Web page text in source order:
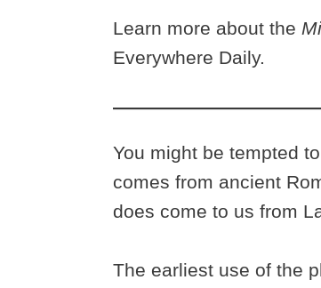
Learn more about the
Everywhere Daily.
You might be tempted
comes from ancient
does come to us from
The earliest use of the